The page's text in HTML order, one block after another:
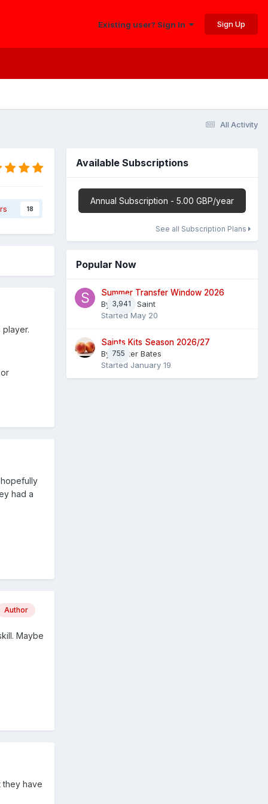
Existing user? Sign In Sign Up
All Activity
18
player.
had a
Author
Maybe
they have
Available Subscriptions
Annual Subscription - 5.00 GBP/year
See all Subscription Plans
Popular Now
3,941
Summer Transfer Window 2026
By Sheaf Saint
Started May 20
755
Saints Kits Season 2026/27
By Master Bates
Started January 19